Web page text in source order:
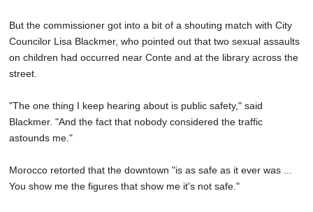
But the commissioner got into a bit of a shouting match with City
Councilor Lisa Blackmer, who pointed out that two sexual assaults
on children had occurred near Conte and at the library across the
street.
"The one thing I keep hearing about is public safety," said
Blackmer. "And the fact that nobody considered the traffic
astounds me."
Morocco retorted that the downtown "is as safe as it ever was ...
You show me the figures that show me it's not safe."